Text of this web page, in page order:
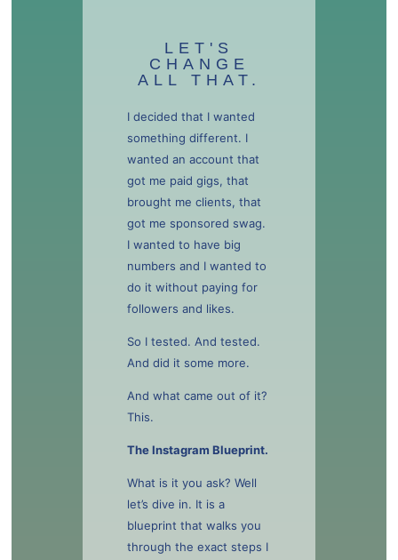
LET'S
CHANGE
ALL THAT.
I decided that I wanted
something different. I
wanted an account that
got me paid gigs, that
brought me clients, that
got me sponsored swag.
I wanted to have big
numbers and I wanted to
do it without paying for
followers and likes.
So I tested. And tested.
And did it some more.
And what came out of it?
This.
The Instagram Blueprint.
What is it you ask? Well
let’s dive in. It is a
blueprint that walks you
through the exact steps I